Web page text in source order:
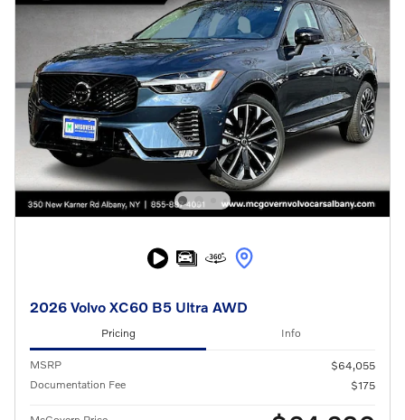
2026 Volvo XC60 B5 Ultra AWD
Pricing Info
MSRP
$64,055
Documentation Fee
$175